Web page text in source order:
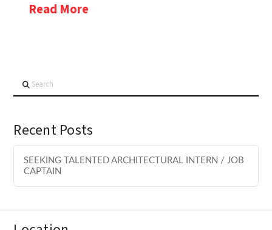
Read More
Search
Recent Posts
SEEKING TALENTED ARCHITECTURAL INTERN / JOB
CAPTAIN